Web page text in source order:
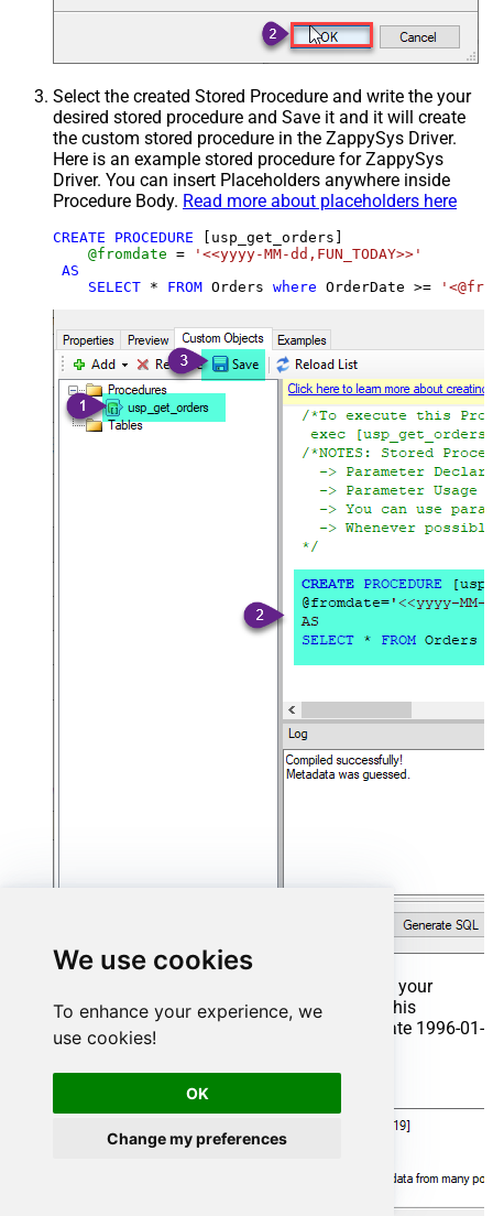
We use cookies
To enhance your experience, we
use cookies!
OK
Change my preferences
Select the created Stored Procedure and write the your
desired stored procedure and Save it and it will create
the custom stored procedure in the ZappySys Driver.
Here is an example stored procedure for ZappySys
Driver. You can insert Placeholders anywhere inside
Procedure Body. Read more about placeholders here
CREATE PROCEDURE [usp_get_orders]
@fromdate =
'<<yyyy-MM-dd,FUN_TODAY>>'
AS
SELECT * FROM Orders where OrderDate >=
That's it now go to Preview Tab and Execute your
Stored Procedure using Exec Command. In this
example it will extract the orders from the date 1996-01-
01:
usp_get_orders